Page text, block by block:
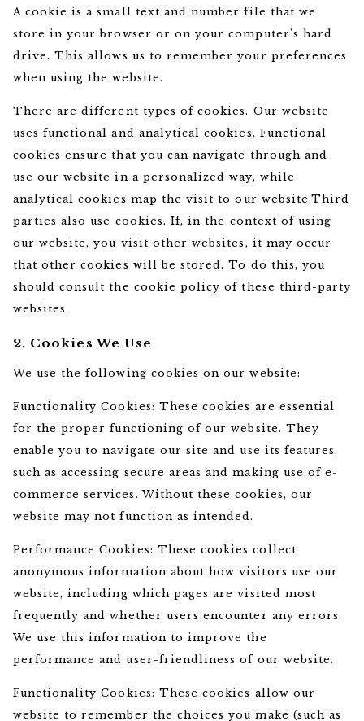
A cookie is a small text and number file that we
store in your browser or on your computer's hard
drive. This allows us to remember your preferences
when using the website.
There are different types of cookies. Our website
uses functional and analytical cookies. Functional
cookies ensure that you can navigate through and
use our website in a personalized way, while
analytical cookies map the visit to our website.Third
parties also use cookies. If, in the context of using
our website, you visit other websites, it may occur
that other cookies will be stored. To do this, you
should consult the cookie policy of these third-party
websites.
2. Cookies We Use
We use the following cookies on our website:
Functionality Cookies: These cookies are essential
for the proper functioning of our website. They
enable you to navigate our site and use its features,
such as accessing secure areas and making use of e-
commerce services. Without these cookies, our
website may not function as intended.
Performance Cookies: These cookies collect
anonymous information about how visitors use our
website, including which pages are visited most
frequently and whether users encounter any errors.
We use this information to improve the
performance and user-friendliness of our website.
Functionality Cookies: These cookies allow our
website to remember the choices you make (such as